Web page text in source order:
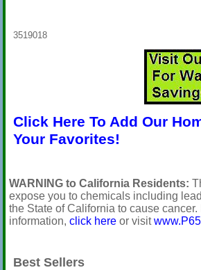
3519018
Click Here To Add Our
Your Favorites!
WARNING to California Residents:
expose you to chemicals including
the State of California to cause cancer.
information, click hereor visit
Best Sellers